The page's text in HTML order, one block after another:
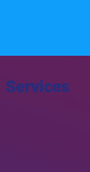
Services